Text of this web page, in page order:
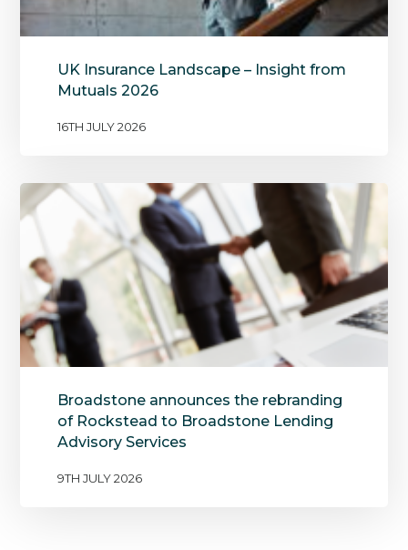
UK Insurance Landscape – Insight from
Mutuals 2026
16TH JULY 2026
Broadstone announces the rebranding
of Rockstead to Broadstone Lending
Advisory Services
9TH JULY 2026